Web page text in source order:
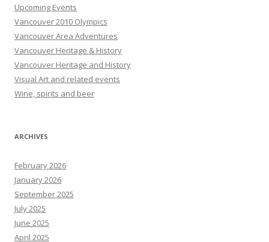
Upcoming Events
Vancouver 2010 Olympics
Vancouver Area Adventures
Vancouver Heritage & History
Vancouver Heritage and History
Visual Art and related events
Wine, spirits and beer
ARCHIVES
February 2026
January 2026
September 2025
July 2025
June 2025
April 2025